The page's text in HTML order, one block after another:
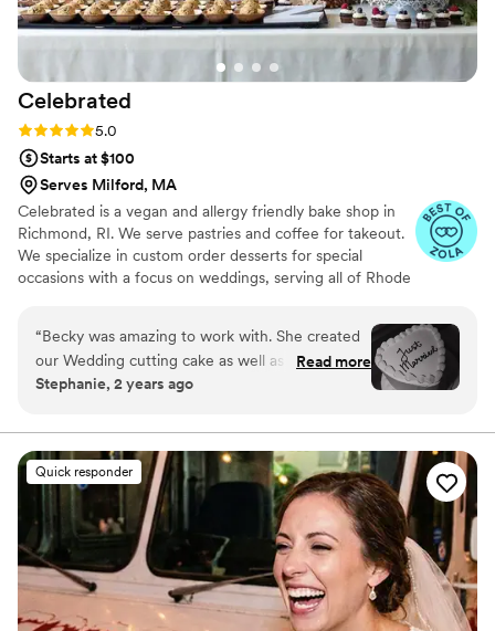
Sparks Bakery to any couple looking for a baker
who listens, cares, and delivers beautiful, tasty
Celebrated
Rating: 5.0 (5 reviews)
5.0
Starts at $100
Serves Milford, MA
Celebrated is a vegan and allergy friendly bake shop in
Richmond, RI. We serve pastries and coffee for takeout.
We specialize in custom order desserts for special
occasions with a focus on weddings, serving all of Rhode
your special event dessert needs, with a focus on full-
service wedding dessert tables. From visualizing and
baking to delivery and setup, we take care of it all!
“Becky was amazing to work with. She created
our Wedding cutting cake as well as our dessert
table. Everything was AMAZING. My husband is
Becky!!”
Read more
Stephanie, 2 years ago
Quick responder